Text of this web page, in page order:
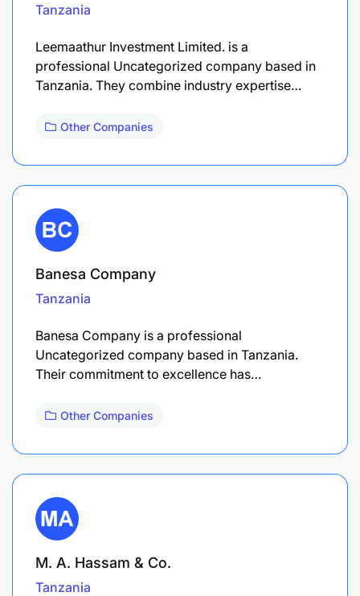
Tanzania
Leemaathur Investment Limited. is a
professional Uncategorized company based in
Tanzania. They combine industry expertise…
Other Companies
Banesa Company
Tanzania
Banesa Company is a professional
Uncategorized company based in Tanzania.
Their commitment to excellence has…
Other Companies
M. A. Hassam & Co.
Tanzania